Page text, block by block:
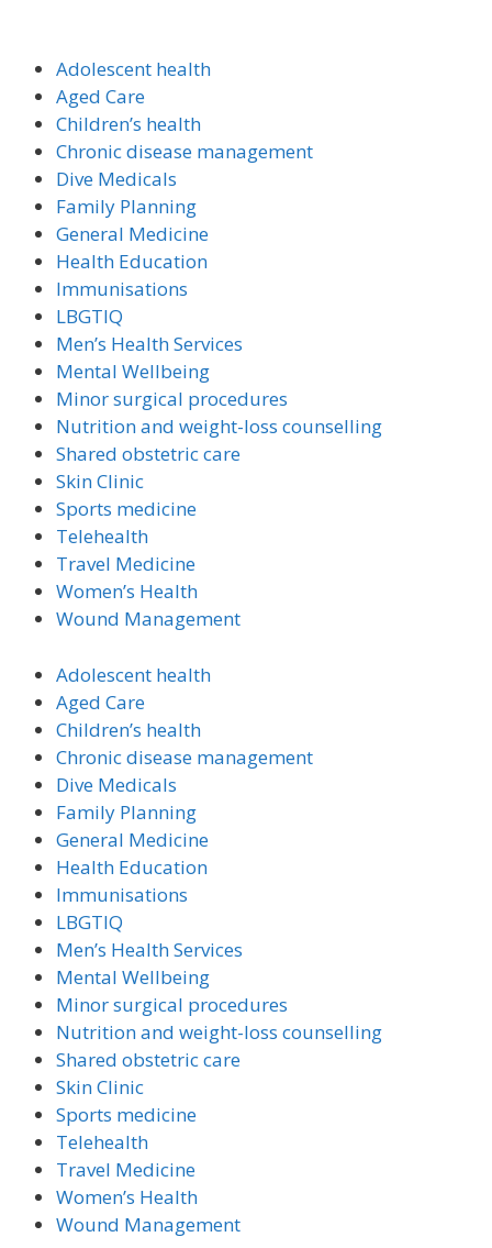
Adolescent health
Aged Care
Children’s health
Chronic disease management
Dive Medicals
Family Planning
General Medicine
Health Education
Immunisations
LBGTIQ
Men’s Health Services
Mental Wellbeing
Minor surgical procedures
Nutrition and weight-loss counselling
Shared obstetric care
Skin Clinic
Sports medicine
Telehealth
Travel Medicine
Women’s Health
Wound Management
Adolescent health
Aged Care
Children’s health
Chronic disease management
Dive Medicals
Family Planning
General Medicine
Health Education
Immunisations
LBGTIQ
Men’s Health Services
Mental Wellbeing
Minor surgical procedures
Nutrition and weight-loss counselling
Shared obstetric care
Skin Clinic
Sports medicine
Telehealth
Travel Medicine
Women’s Health
Wound Management